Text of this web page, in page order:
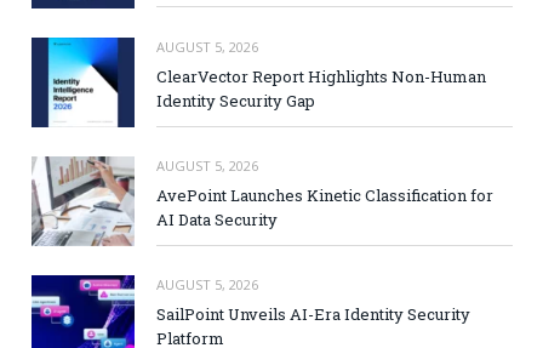
AUGUST 5, 2026
ClearVector Report Highlights Non-Human
Identity Security Gap
AUGUST 5, 2026
AvePoint Launches Kinetic Classification for
AI Data Security
AUGUST 5, 2026
SailPoint Unveils AI-Era Identity Security
Platform